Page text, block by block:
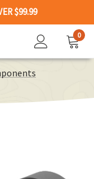
$99.99
0